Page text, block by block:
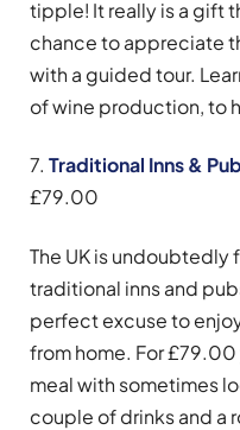
tipple! It really is a gift
chance to appreciate
with a guided tour.
of wine production, to
7. Traditional Inns &
£79.00
The UK is undoubtedly
traditional inns and
perfect excuse to
from home. For
meal with sometimes
couple of drinks and a